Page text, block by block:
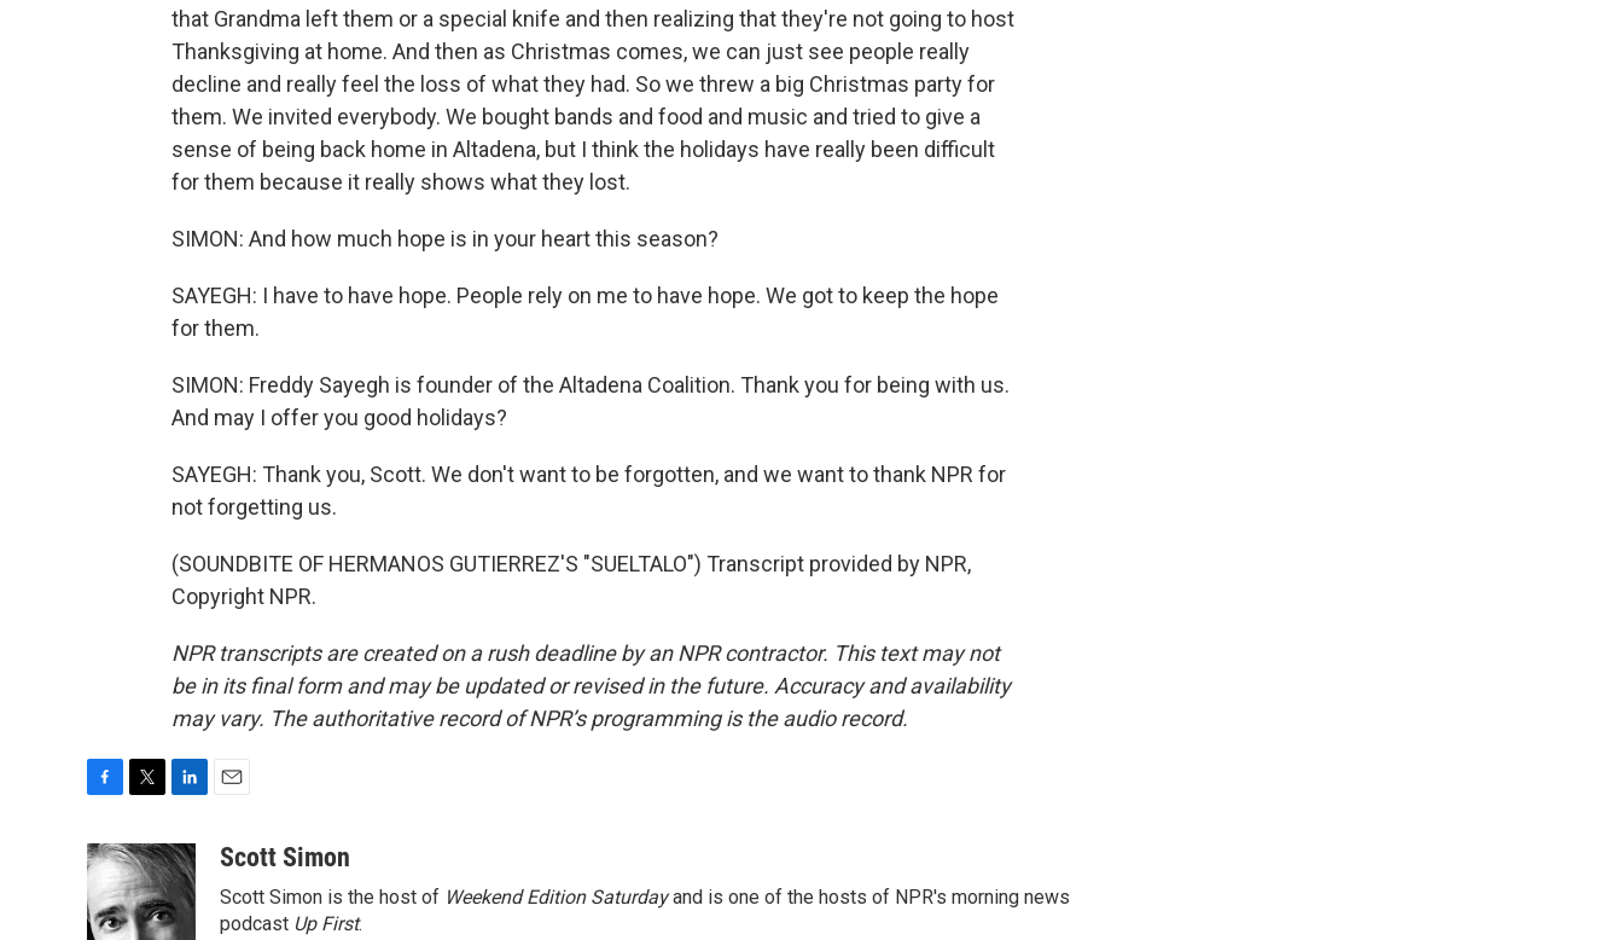
that Grandma left them or a special knife and then realizing that they're not going to host
Thanksgiving at home. And then as Christmas comes, we can just see people really
decline and really feel the loss of what they had. So we threw a big Christmas party for
them. We invited everybody. We bought bands and food and music and tried to give a
sense of being back home in Altadena, but I think the holidays have really been difficult
for them because it really shows what they lost.
SIMON: And how much hope is in your heart this season?
SAYEGH: I have to have hope. People rely on me to have hope. We got to keep the hope
for them.
SIMON: Freddy Sayegh is founder of the Altadena Coalition. Thank you for being with us.
And may I offer you good holidays?
SAYEGH: Thank you, Scott. We don't want to be forgotten, and we want to thank NPR for
not forgetting us.
(SOUNDBITE OF HERMANOS GUTIERREZ'S "SUELTALO") Transcript provided by NPR,
Copyright NPR.
NPR transcripts are created on a rush deadline by an NPR contractor. This text may not
be in its final form and may be updated or revised in the future. Accuracy and availability
may vary. The authoritative record of NPR’s programming is the audio record.
c
e
b
o
i
t
t
e
n
k
e
d
aScott Simon
Scott Simon is the host of Weekend Edition Saturdayand is one of the hosts of NPR's morning news
podcast Up First.